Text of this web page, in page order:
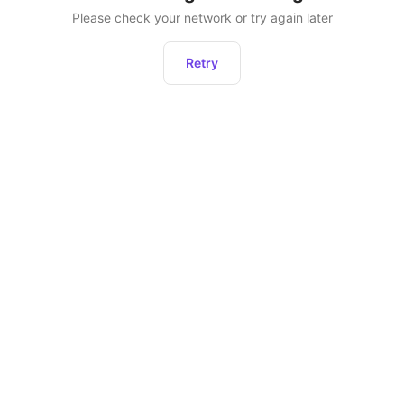
Please check your network or try again later
Retry